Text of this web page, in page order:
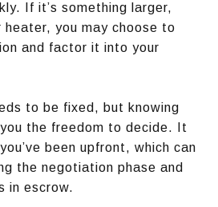
If it’s something larger,
you may choose to
and factor it into your
to be fixed, but knowing
the freedom to decide. It
been upfront, which can
the negotiation phase and
in escrow.